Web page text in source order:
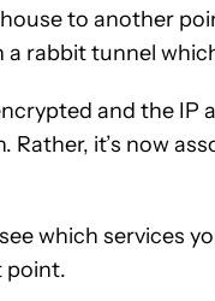
to another
rabbit tunnel
and the IP
it’s now
which services
point.